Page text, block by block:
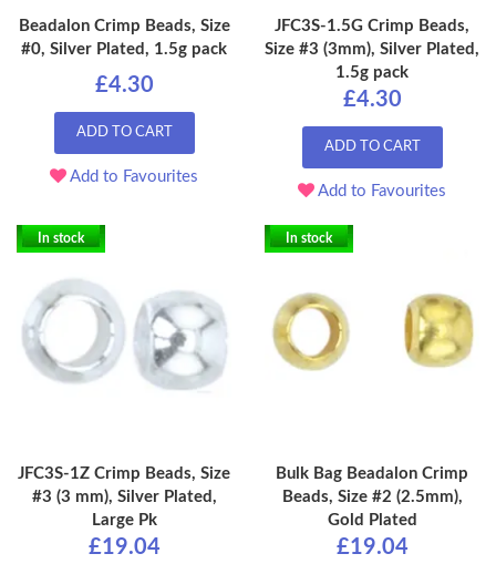
Beadalon Crimp Beads, Size
#0, Silver Plated, 1.5g pack
£4.30
ADD TO CART
Add to Favourites
JFC3S-1.5G Crimp Beads,
Size #3 (3mm), Silver Plated,
1.5g pack
£4.30
ADD TO CART
Add to Favourites
In stock
JFC3S-1Z Crimp Beads, Size
#3 (3 mm), Silver Plated,
Large Pk
£19.04
In stock
Bulk Bag Beadalon Crimp
Beads, Size #2 (2.5mm),
Gold Plated
£19.04